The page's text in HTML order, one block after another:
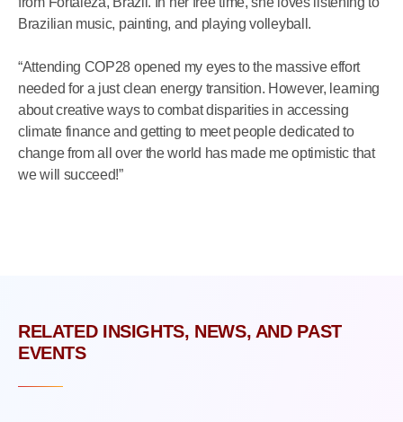
Brazilian music, painting, and playing volleyball.
“Attending COP28 opened my eyes to the massive effort
needed for a just clean energy transition. However, learning
about creative ways to combat disparities in accessing
climate finance and getting to meet people dedicated to
change from all over the world has made me optimistic that
we will succeed!”
RELATED INSIGHTS, NEWS, AND PAST
EVENTS